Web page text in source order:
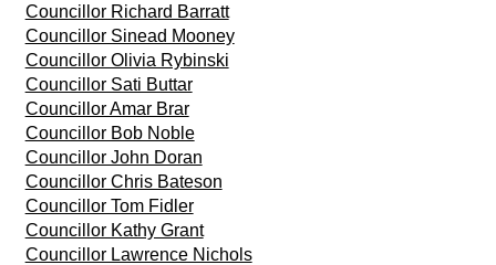
Councillor Richard Barratt
Councillor Sinead Mooney
Councillor Olivia Rybinski
Councillor Sati Buttar
Councillor Amar Brar
Councillor Bob Noble
Councillor John Doran
Councillor Chris Bateson
Councillor Tom Fidler
Councillor Kathy Grant
Councillor Lawrence Nichols